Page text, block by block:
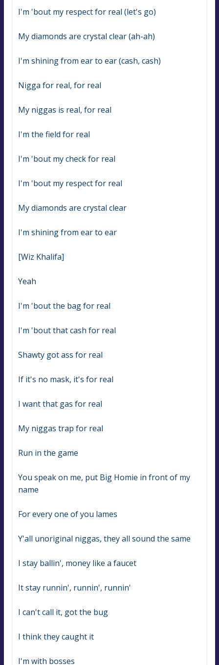
I'm 'bout my respect for real (let's go)
My diamonds are crystal clear (ah-ah)
I'm shining from ear to ear (cash, cash)
Nigga for real, for real
My niggas is real, for real
I'm the field for real
I'm 'bout my check for real
I'm 'bout my respect for real
My diamonds are crystal clear
I'm shining from ear to ear
[Wiz Khalifa]
Yeah
I'm 'bout the bag for real
I'm 'bout that cash for real
Shawty got ass for real
If it's no mask, it's for real
I want that gas for real
My niggas trap for real
Run in the game
You speak on me, put Big Homie in front of my
name
For every one of you lames
Y'all unoriginal niggas, they all sound the same
I stay ballin', money like a faucet
It stay runnin', runnin', runnin'
I can't call it, got the bug
I think they caught it
I'm with bosses